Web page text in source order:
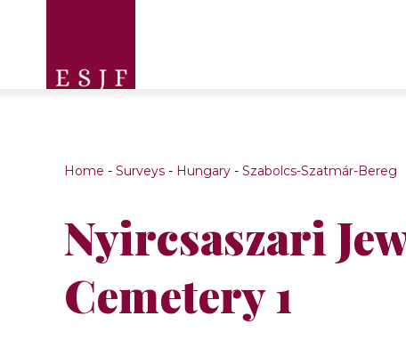
Home - Surveys - Hungary - Szabolcs-Szatmár-Bereg
Nyircsaszari
Cemetery 1